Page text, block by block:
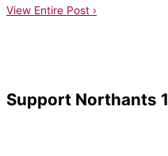
View Entire Post ›
Support Northants 1